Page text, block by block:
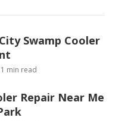
Swamp Cooler
min read
Repair Near Me